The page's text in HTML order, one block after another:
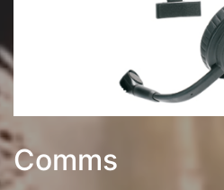
Comms